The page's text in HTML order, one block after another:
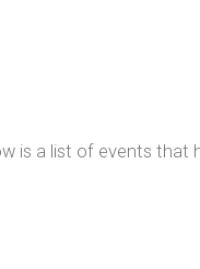
is a list of events